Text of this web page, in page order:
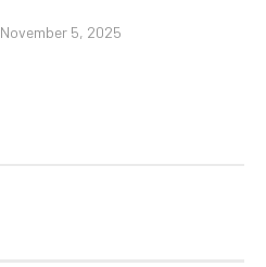
November 5, 2025